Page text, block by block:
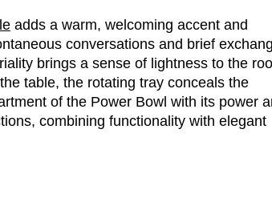
adds a warm, welcoming accent and
conversations and brief
brings a sense of lightness to the
table, the rotating tray conceals the
of the Power Bowl with its power
combining functionality with elegant